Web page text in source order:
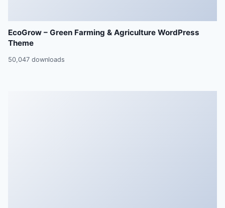
EcoGrow – Green Farming & Agriculture WordPress
Theme
50,047 downloads